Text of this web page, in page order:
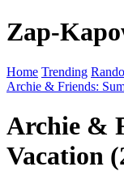
Zap-
Home Trending
Archie & Friends:
Archie &
Vacation